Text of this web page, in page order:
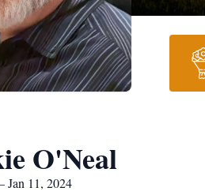
O'Neal
Jan 11, 2024